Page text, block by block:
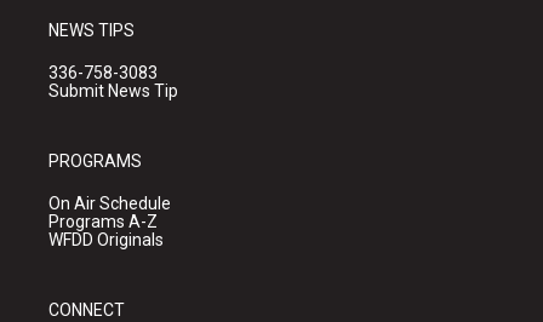
NEWS TIPS
336-758-3083
Submit News Tip
PROGRAMS
On Air Schedule
Programs A-Z
WFDD Originals
CONNECT